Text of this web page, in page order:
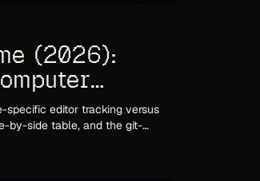
(2026):
specific editor tracking versus
by-side table, and the git-